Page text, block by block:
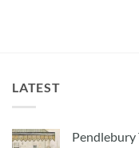
LATEST
Pendlebury